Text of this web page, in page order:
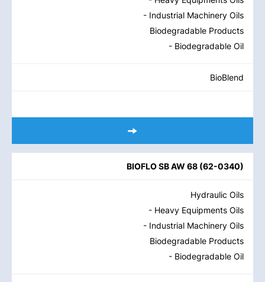
- Industrial Machinery Oils
Biodegradable Products
- Biodegradable Oil
BioBlend
BIOFLO SB AW 68 (62-0340)
Hydraulic Oils
- Heavy Equipments Oils
- Industrial Machinery Oils
Biodegradable Products
- Biodegradable Oil